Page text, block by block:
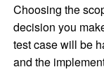
Choosing the
decision you
test case will be
and the